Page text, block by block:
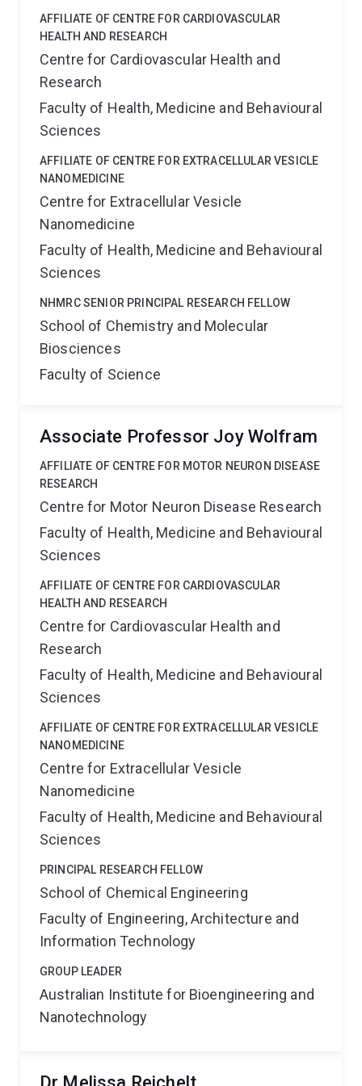
AFFILIATE OF CENTRE FOR CARDIOVASCULAR
HEALTH AND RESEARCH
Centre for Cardiovascular Health and
Research
Faculty of Health, Medicine and Behavioural
Sciences
AFFILIATE OF CENTRE FOR EXTRACELLULAR VESICLE
NANOMEDICINE
Centre for Extracellular Vesicle
Nanomedicine
Faculty of Health, Medicine and Behavioural
Sciences
NHMRC SENIOR PRINCIPAL RESEARCH FELLOW
School of Chemistry and Molecular
Biosciences
Faculty of Science
Associate Professor Joy Wolfram
AFFILIATE OF CENTRE FOR MOTOR NEURON DISEASE
RESEARCH
Centre for Motor Neuron Disease Research
Faculty of Health, Medicine and Behavioural
Sciences
AFFILIATE OF CENTRE FOR CARDIOVASCULAR
HEALTH AND RESEARCH
Centre for Cardiovascular Health and
Research
Faculty of Health, Medicine and Behavioural
Sciences
AFFILIATE OF CENTRE FOR EXTRACELLULAR VESICLE
NANOMEDICINE
Centre for Extracellular Vesicle
Nanomedicine
Faculty of Health, Medicine and Behavioural
Sciences
PRINCIPAL RESEARCH FELLOW
School of Chemical Engineering
Faculty of Engineering, Architecture and
Information Technology
GROUP LEADER
Australian Institute for Bioengineering and
Nanotechnology